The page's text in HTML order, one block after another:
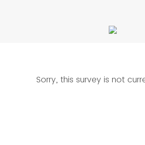
Sorry, this survey is not